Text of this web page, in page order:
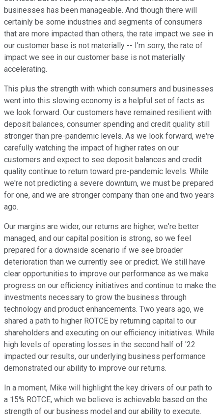
businesses has been manageable. And though there will
certainly be some industries and segments of consumers
that are more impacted than others, the rate impact we see in
our customer base is not materially -- I'm sorry, the rate of
impact we see in our customer base is not materially
accelerating.
This plus the strength with which consumers and businesses
went into this slowing economy is a helpful set of facts as
we look forward. Our customers have remained resilient with
deposit balances, consumer spending and credit quality still
stronger than pre-pandemic levels. As we look forward, we're
carefully watching the impact of higher rates on our
customers and expect to see deposit balances and credit
quality continue to return toward pre-pandemic levels. While
we're not predicting a severe downturn, we must be prepared
for one, and we are stronger company than one and two years
ago.
Our margins are wider, our returns are higher, we're better
managed, and our capital position is strong, so we feel
prepared for a downside scenario if we see broader
deterioration than we currently see or predict. We still have
clear opportunities to improve our performance as we make
progress on our efficiency initiatives and continue to make the
investments necessary to grow the business through
technology and product enhancements. Two years ago, we
shared a path to higher ROTCE by returning capital to our
shareholders and executing on our efficiency initiatives. While
high levels of operating losses in the second half of '22
impacted our results, our underlying business performance
demonstrated our ability to improve our returns.
In a moment, Mike will highlight the key drivers of our path to
a 15% ROTCE, which we believe is achievable based on the
strength of our business model and our ability to execute.